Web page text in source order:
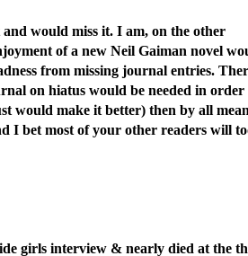
would miss it. I am, on the other
of a new Neil Gaiman novel
from missing journal entries.
on hiatus would be needed in order
would make it better) then by all
I bet most of your other readers will
girls interview & nearly died at the